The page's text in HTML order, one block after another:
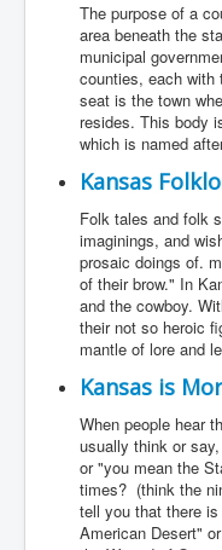
The purpose of a
area beneath the
municipal
counties, each with
seat is the town
resides. This body
which is named
Kansas
Folk tales and folk
imaginings, and
prosaic doings of.
of their brow." In
and the cowboy.
their not so heroic
mantle of lore and
Kansas is
When people hear
usually think or
or "you mean the
times? (think the
tell you that there
American Desert"